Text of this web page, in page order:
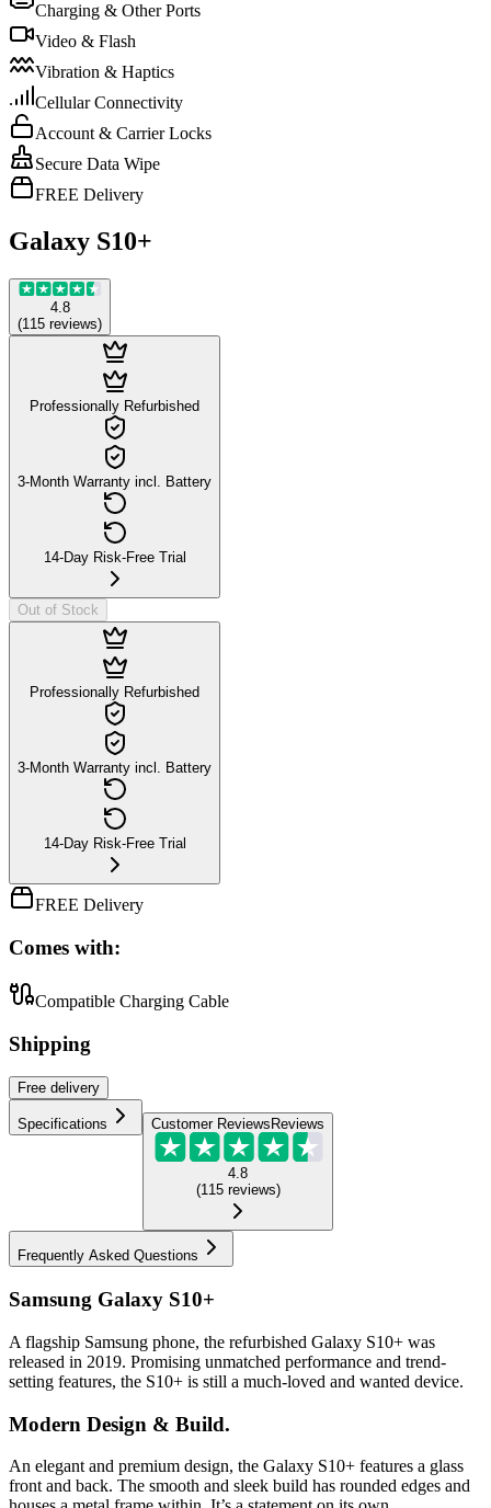
Charging & Other Ports
Video & Flash
Vibration & Haptics
Cellular Connectivity
Account & Carrier Locks
Secure Data Wipe
FREE Delivery
Galaxy S10+
4.8
(115 reviews)
Professionally Refurbished
3-Month Warranty incl. Battery
14-Day Risk-Free Trial
Out of Stock
Professionally Refurbished
3-Month Warranty incl. Battery
14-Day Risk-Free Trial
FREE Delivery
Comes with:
Compatible Charging Cable
Shipping
Free delivery
Specifications Customer Reviews Reviews
4.8
(115 reviews)
Frequently Asked Questions
Samsung Galaxy S10+
A flagship Samsung phone, the refurbished Galaxy S10+ was
released in 2019. Promising unmatched performance and trend-
setting features, the S10+ is still a much-loved and wanted device.
Modern Design & Build.
An elegant and premium design, the Galaxy S10+ features a glass
front and back. The smooth and sleek build has rounded edges and